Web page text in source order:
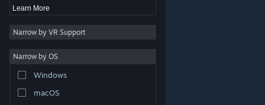
are property of their respective owners in the US and
other countries.
Steam Subscriber Agreement
Learn More
Narrow by VR Support
Narrow by OS
Windows
macOS